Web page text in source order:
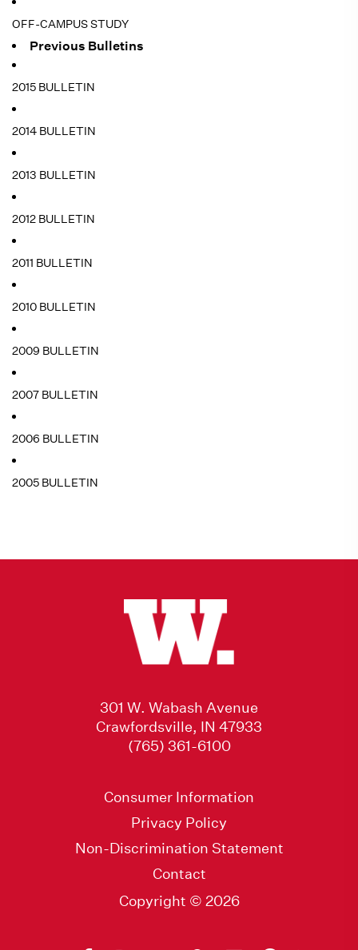
OFF-CAMPUS STUDY
Previous Bulletins
2015 BULLETIN
2014 BULLETIN
2013 BULLETIN
2012 BULLETIN
2011 BULLETIN
2010 BULLETIN
2009 BULLETIN
2007 BULLETIN
2006 BULLETIN
2005 BULLETIN
301 W. Wabash Avenue
Crawfordsville, IN 47933
(765) 361-6100
Consumer Information
Privacy Policy
Non-Discrimination Statement
Contact
Copyright © 2026